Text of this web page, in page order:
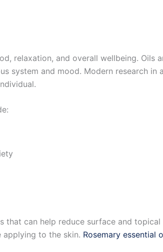
relaxation, and overall wellbeing. Oils
system and mood. Modern research
that can help reduce surface and
applying to the skin. Rosemary essential